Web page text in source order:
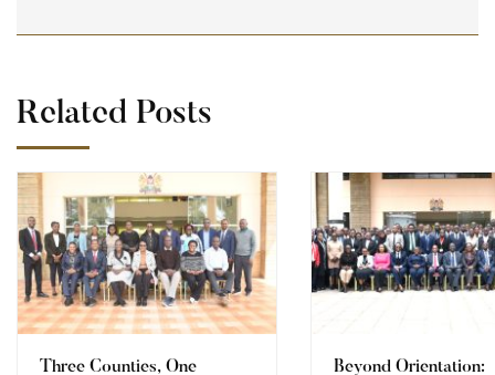
Related Posts
Three Counties, One
Beyond Orientation: